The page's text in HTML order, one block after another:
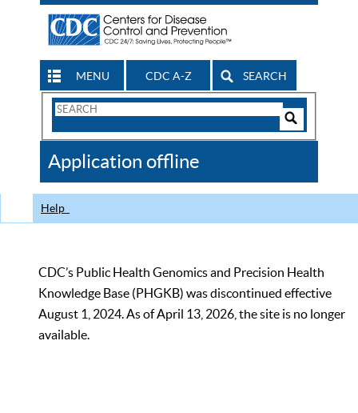
MENU CDC A-Z SEARCH
Search
CDC
Application offline
Help
CDC’s Public Health Genomics and Precision Health
Knowledge Base (PHGKB) was discontinued effective
August 1, 2024. As of April 13, 2026, the site is no longer
available.